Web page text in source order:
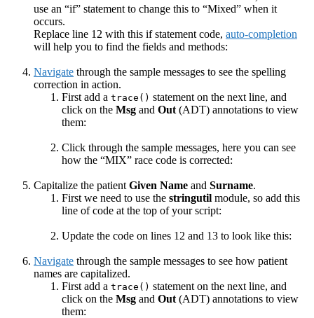
use an “if” statement to change this to “Mixed” when it
occurs.
Replace line 12 with this if statement code, auto-completion
will help you to find the fields and methods:
Navigate through the sample messages to see the spelling
correction in action.
First add a trace() statement on the next line, and
click on the Msg and Out (ADT) annotations to view
them:
Click through the sample messages, here you can see
how the “MIX” race code is corrected:
Capitalize the patient Given Name and Surname.
First we need to use the stringutil module, so add this
line of code at the top of your script:
Update the code on lines 12 and 13 to look like this:
Navigate through the sample messages to see how patient
names are capitalized.
First add a trace() statement on the next line, and
click on the Msg and Out (ADT) annotations to view
them: